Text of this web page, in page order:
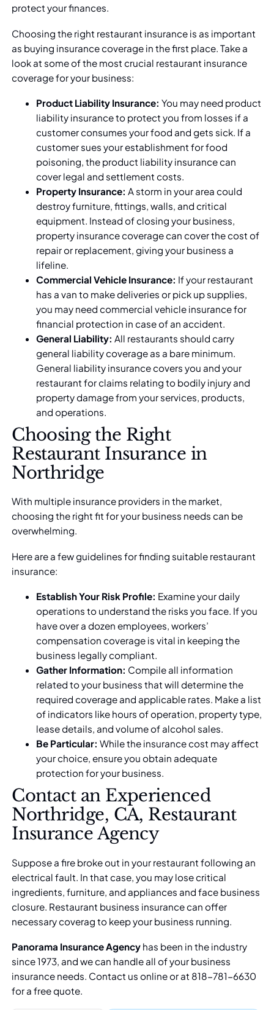
protect your finances.
Choosing the right restaurant insurance is as important
as buying insurance coverage in the first place. Take a
look at some of the most crucial restaurant insurance
coverage for your business:
Product Liability Insurance: You may need product
liability insurance to protect you from losses if a
customer consumes your food and gets sick. If a
customer sues your establishment for food
poisoning, the product liability insurance can
cover legal and settlement costs.
Property Insurance: A storm in your area could
destroy furniture, fittings, walls, and critical
equipment. Instead of closing your business,
property insurance coverage can cover the cost of
repair or replacement, giving your business a
lifeline.
Commercial Vehicle Insurance: If your restaurant
has a van to make deliveries or pick up supplies,
you may need commercial vehicle insurance for
financial protection in case of an accident.
General Liability: All restaurants should carry
general liability coverage as a bare minimum.
General liability insurancecovers you and your
restaurant for claims relating to bodily injury and
property damage from your services, products,
and operations.
Choosing the Right
Restaurant Insurance in
Northridge
With multiple insurance providers in the market,
choosing the right fit for your business needs can be
overwhelming.
Here are a few guidelines for finding suitable restaurant
insurance:
Establish Your Risk Profile: Examine your daily
operations to understand the risks you face. If you
have over a dozen employees,workers’
compensation coverage is vital in keeping the
business legally compliant.
Gather Information: Compile all information
related to your business that will determine the
required coverage and applicable rates. Make a list
of indicators like hours of operation, property type,
lease details, and volume of alcohol sales.
Be Particular: While the insurance cost may affect
your choice, ensure you obtain adequate
protection for your business.
Contact an Experienced
Northridge, CA, Restaurant
Insurance Agency
Suppose a fire broke out in your restaurant following an
electrical fault. In that case, you may lose critical
ingredients, furniture, and appliances and face business
closure. Restaurant business insurance can offer
necessary coverag to keep your business running.
Panorama Insurance Agency has been in the industry
since 1973, and we can handle all of your business
insurance needs. Contact us onlineor at 818-781-6630
for a free quote.